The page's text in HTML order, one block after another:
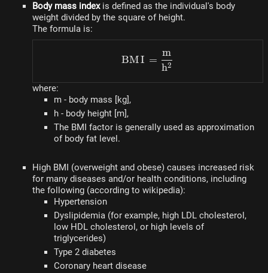
Body mass indexis defined as the individual's body
weight divided by the square of height.
The formula is:
BMI = \dfrac{m}{h^2}
BMI =
h2
m
where:
m - body mass [kg],
h - body height [m],
The BMI factor is generally used as approximation
of body fat level.
High BMI (overweight and obese) causes increased risk
for many diseases and/or health conditions, including
the following (according to wikipedia):
Hypertension
Dyslipidemia (for example, high LDL cholesterol,
low HDL cholesterol, or high levels of
triglycerides)
Type 2 diabetes
Coronary heart disease